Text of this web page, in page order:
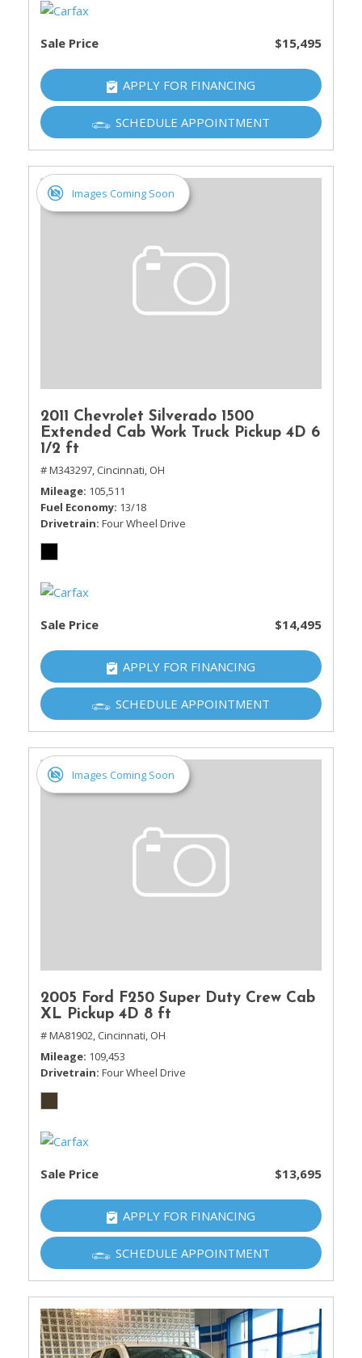
Sale Price $15,495
APPLY FOR FINANCING
SCHEDULE APPOINTMENT
Images Coming Soon
2011 Chevrolet Silverado 1500
Extended Cab Work Truck Pickup 4D 6
1/2 ft
# M343297, Cincinnati, OH
Mileage 105,511
Fuel Economy 13/18
Drivetrain Four Wheel Drive
Sale Price $14,495
APPLY FOR FINANCING
SCHEDULE APPOINTMENT
Images Coming Soon
2005 Ford F250 Super Duty Crew Cab
XL Pickup 4D 8 ft
# MA81902, Cincinnati, OH
Mileage 109,453
Drivetrain Four Wheel Drive
Sale Price $13,695
APPLY FOR FINANCING
SCHEDULE APPOINTMENT